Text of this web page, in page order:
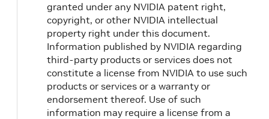
granted under any NVIDIA patent right,
copyright, or other NVIDIA intellectual
property right under this document.
Information published by NVIDIA regarding
third-party products or services does not
constitute a license from NVIDIA to use such
products or services or a warranty or
endorsement thereof. Use of such
information may require a license from a